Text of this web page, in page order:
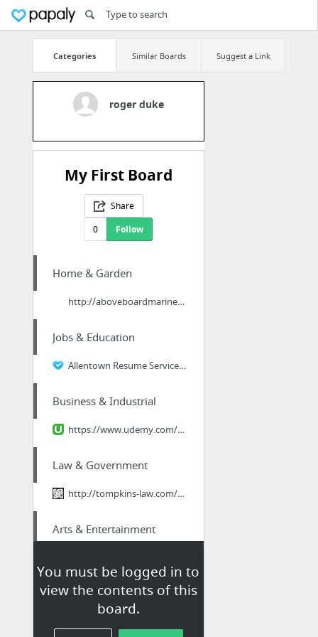
Categories Similar Boards Suggest a Link
roger duke
My First Board
Share
0
Follow
You must be logged in to
view the contents of this
board.
Home & Garden
http://aboveboardmarine.com/south-gulf-cove-boat-lift-marine-contractor/
Jobs & Education
Allentown Resume Services including Locations and Phone Numbers
Business & Industrial
https://www.udemy.com/linkedin-for-business-marketing-system/learn/
Law & Government
http://tompkins-law.com/estate-planning-when-you-have-pets/
Arts & Entertainment
Health